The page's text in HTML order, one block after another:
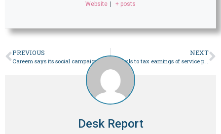
Website + posts
PREVIOUS NEXT
FBR fails to tax earnings of service providers – Business
Desk Report